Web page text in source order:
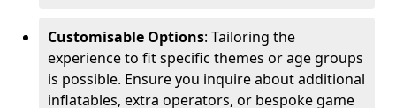
Customisable Options: Tailoring the
experience to fit specific themes or age groups
is possible. Ensure you inquire about additional
inflatables, extra operators, or bespoke game